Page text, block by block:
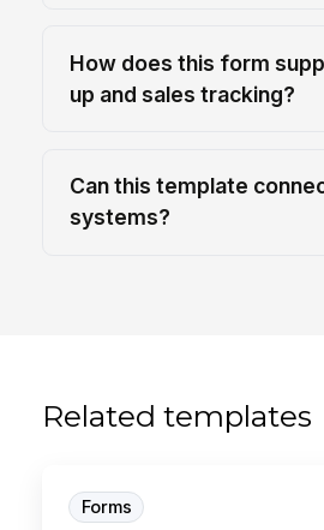
How does this form
up and sales tracking?
Can this template
systems?
Related templates
Forms